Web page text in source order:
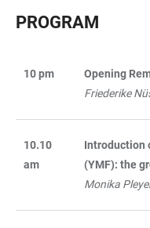
PROGRAM
10 pm
Opening
Friederike
10.10
am
Introduction
(YMF): the
Monika